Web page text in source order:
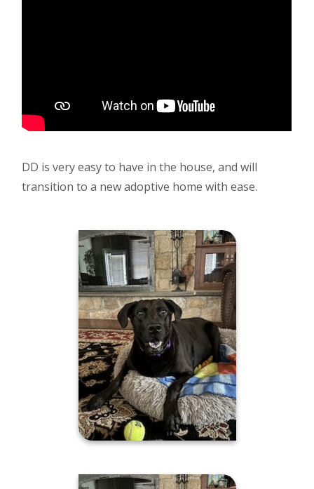
DD is very easy to have in the house, and will
transition to a new adoptive home with ease.